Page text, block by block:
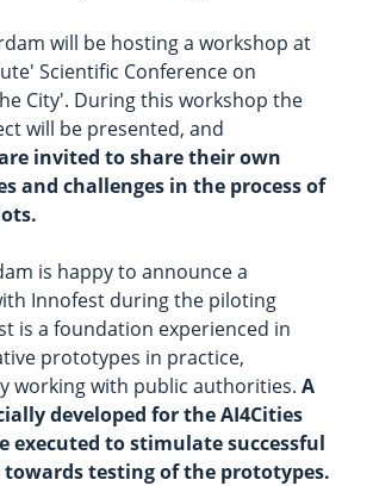
will be hosting a workshop at
Scientific Conference on
City'. During this workshop the
will be presented, and
invited to share their own
and challenges in the process of
is happy to announce a
Innofest during the piloting
is a foundation experienced in
prototypes in practice,
working with public authorities.A
developed for the AI4Cities
executed to stimulate successful
testing of the prototypes.